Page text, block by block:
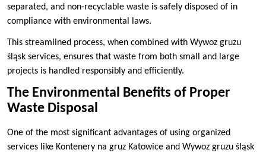
separated, and non-recyclable waste is safely disposed of in
compliance with environmental laws.
This streamlined process, when combined with Wywoz gruzu
śląsk services, ensures that waste from both small and large
projects is handled responsibly and efficiently.
The Environmental Benefits of Proper
Waste Disposal
One of the most significant advantages of using organized
services like Kontenery na gruz Katowice and Wywoz gruzu śląsk